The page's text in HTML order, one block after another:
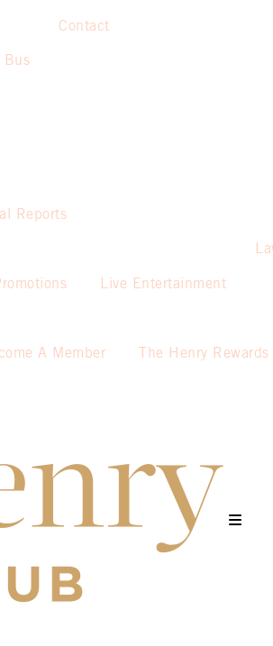
Bus
Contact
Reports
Live Entertainment
A Member The Henry Rewards